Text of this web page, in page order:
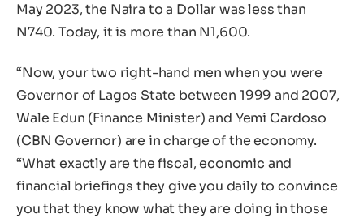
May 2023, the Naira to a Dollar was less than
N740. Today, it is more than N1,600.
“Now, your two right-hand men when you were
Governor of Lagos State between 1999 and 2007,
Wale Edun (Finance Minister) and Yemi Cardoso
(CBN Governor) are in charge of the economy.
“What exactly are the fiscal, economic and
financial briefings they give you daily to convince
you that they know what they are doing in those